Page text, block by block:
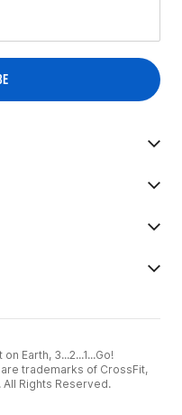
Earth, 3...2...1...Go!
trademarks of CrossFit,
All Rights Reserved.